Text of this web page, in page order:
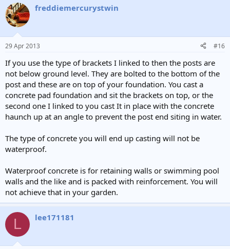
a
d
s
t
a
r
t
e
r
t
freddiemercurystwin
29 Apr 2013 #16
If you use the type of brackets I linked to then the posts are
not below ground level. They are bolted to the bottom of the
post and these are on top of your foundation. You cast a
concrete pad foundation and sit the brackets on top, or the
second one I linked to you cast It in place with the concrete
haunch up at an angle to prevent the post end siting in water.
The type of concrete you will end up casting will not be
waterproof.
Waterproof concrete is for retaining walls or swimming pool
walls and the like and is packed with reinforcement. You will
not achieve that in your garden.
L lee171181